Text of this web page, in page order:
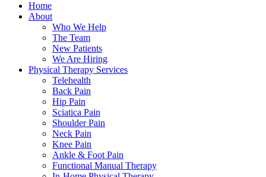
Home
About
Who We Help
The Team
New Patients
We Are Hiring
Physical Therapy Services
Telehealth
Back Pain
Hip Pain
Sciatica Pain
Shoulder Pain
Neck Pain
Knee Pain
Ankle & Foot Pain
Functional Manual Therapy